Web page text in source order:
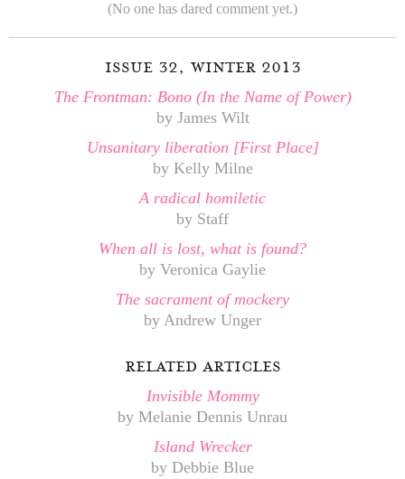
(No one has dared comment yet.)
issue 32, winter 2013
The Frontman: Bono (In the Name of Power)
by James Wilt
Unsanitary liberation [First Place]
by Kelly Milne
A radical homiletic
by Staff
When all is lost, what is found?
by Veronica Gaylie
The sacrament of mockery
by Andrew Unger
related articles
Invisible Mommy
by Melanie Dennis Unrau
Island Wrecker
by Debbie Blue